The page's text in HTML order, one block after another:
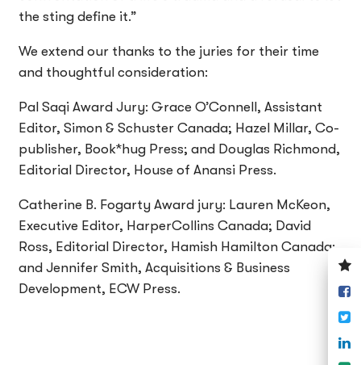
the sting define it.”
We extend our thanks to the juries for their time
and thoughtful consideration:
Pal Saqi Award Jury: Grace O’Connell, Assistant
Editor, Simon & Schuster Canada; Hazel Millar, Co-
publisher, Book*hug Press; and Douglas Richmond,
Editorial Director, House of Anansi Press.
Catherine B. Fogarty Award jury: Lauren McKeon,
Executive Editor, HarperCollins Canada; David
Ross, Editorial Director, Hamish Hamilton Canada;
and Jennifer Smith, Acquisitions & Business
Development, ECW Press.